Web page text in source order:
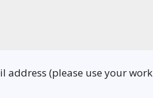
(please use your work